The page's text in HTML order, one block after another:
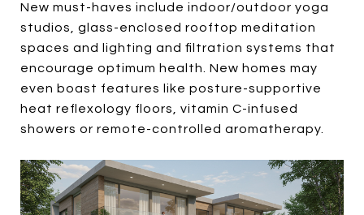
New must-haves include indoor/outdoor yoga
studios, glass-enclosed rooftop meditation
spaces and lighting and filtration systems that
encourage optimum health. New homes may
even boast features like posture-supportive
heat reflexology floors, vitamin C-infused
showers or remote-controlled aromatherapy.